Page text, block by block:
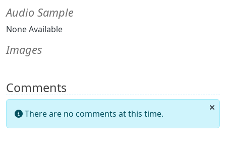
Audio Sample
None Available
Images
Comments
There are no comments at this time.